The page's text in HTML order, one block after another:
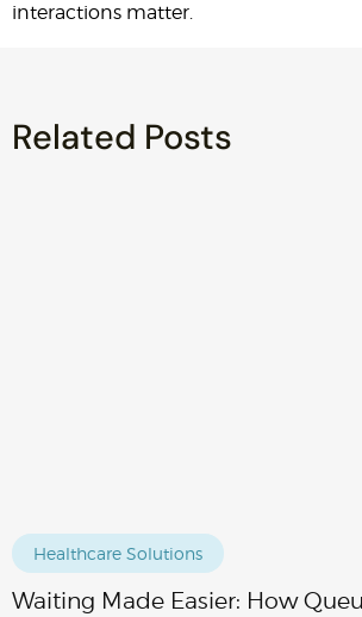
interactions matter.
Related Posts
Healthcare Solutions
Waiting Made Easier: How